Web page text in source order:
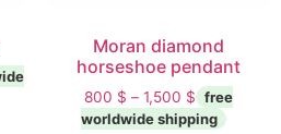
Moran diamond
horseshoe pendant
800 $ – 1,500 $